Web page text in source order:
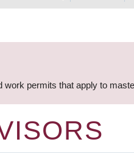
permits that apply to